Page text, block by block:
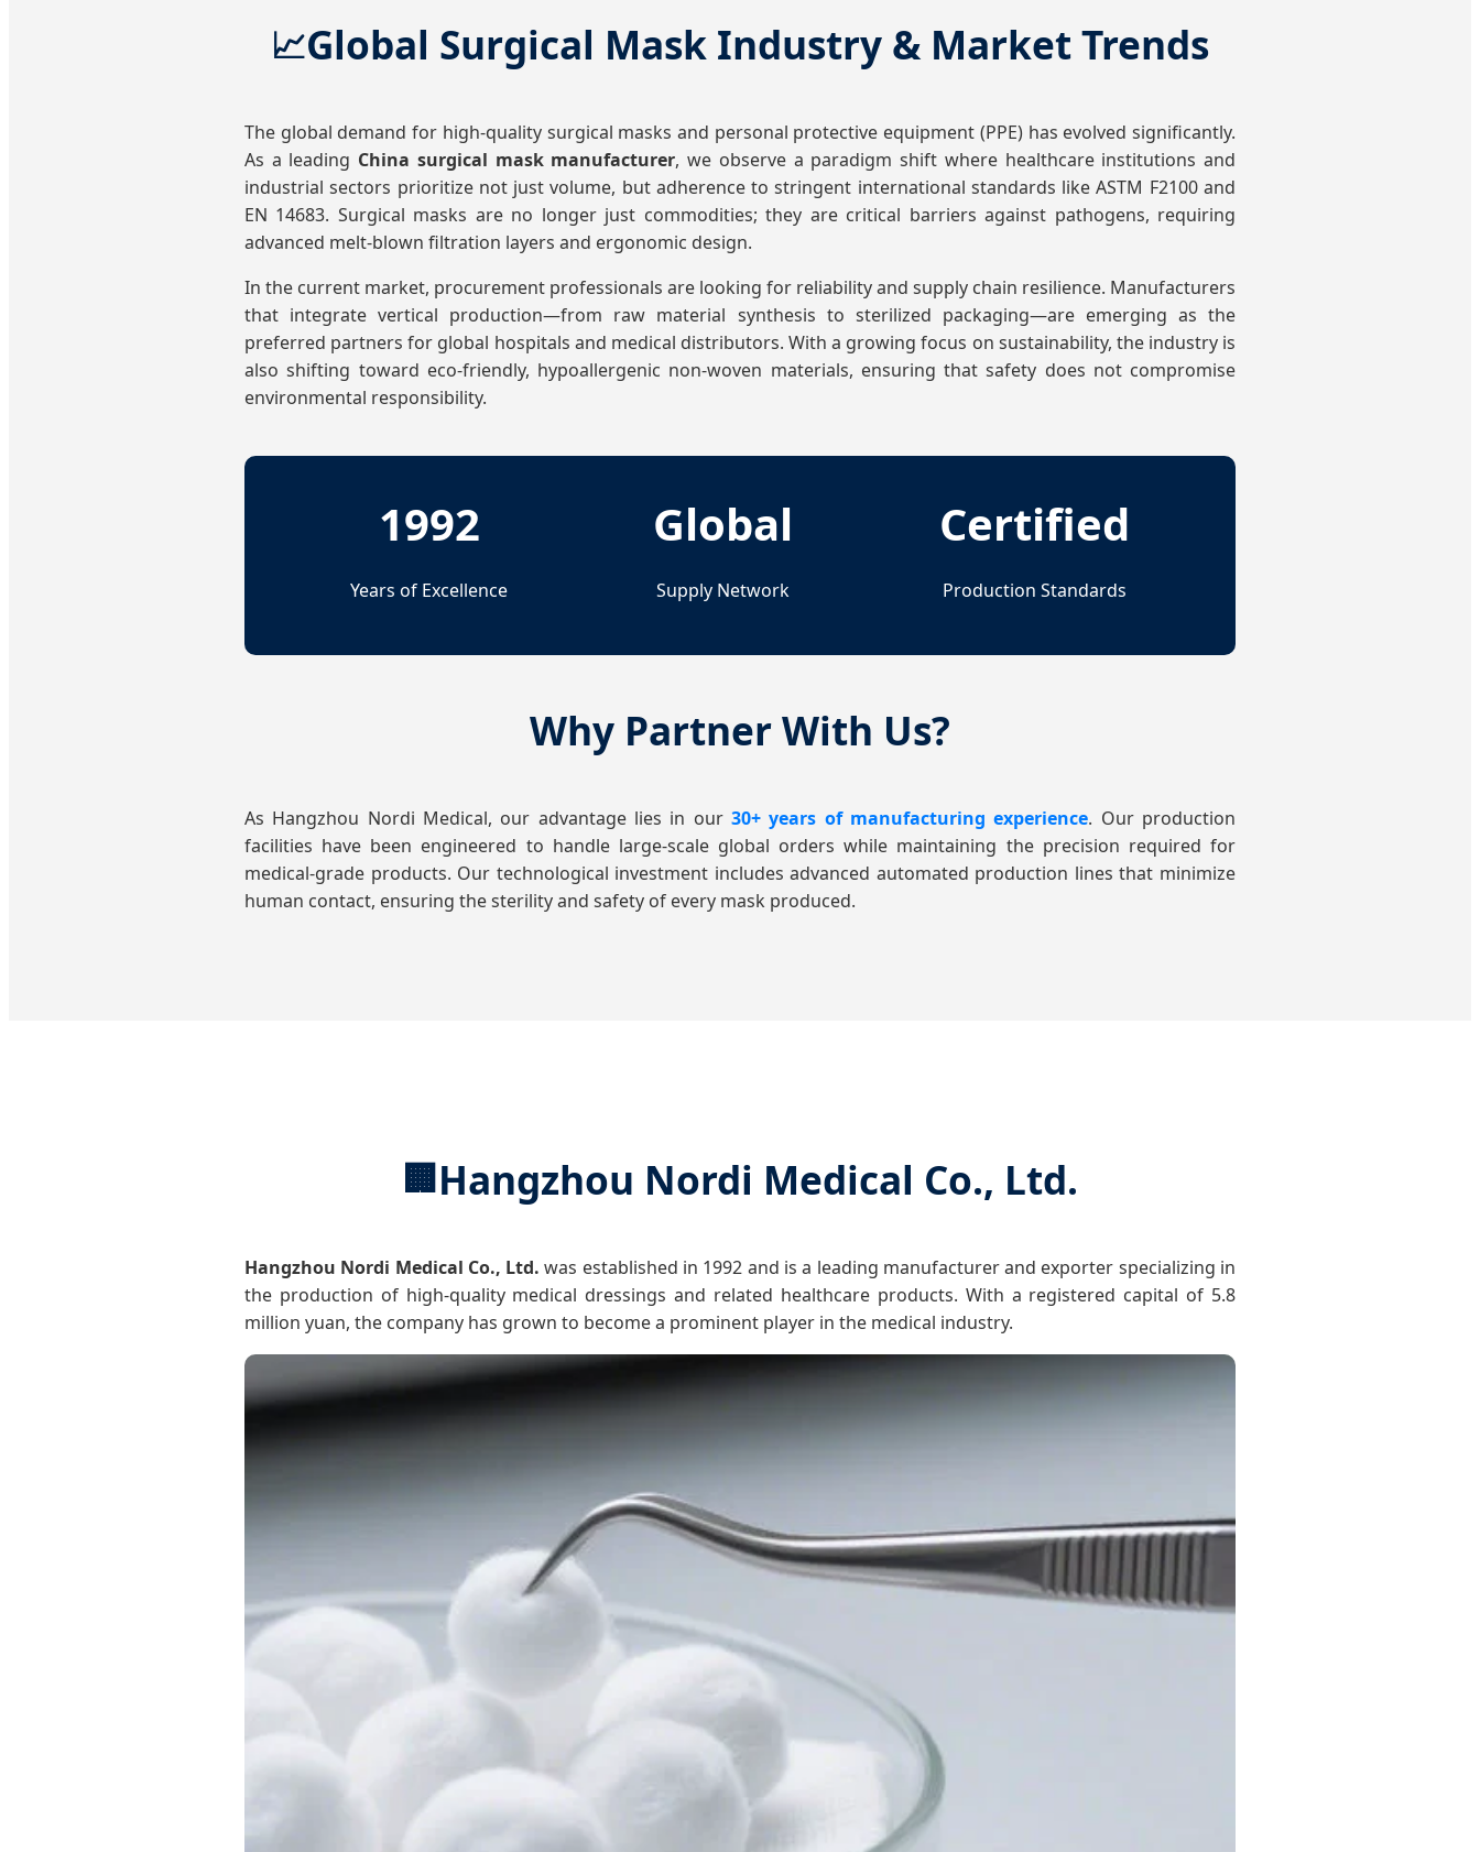
📈Global Surgical Mask Industry & Market Trends
The global demand for high-quality surgical masks and personal protective equipment (PPE) has evolved significantly.
As a leading China surgical mask manufacturer, we observe a paradigm shift where healthcare institutions and
industrial sectors prioritize not just volume, but adherence to stringent international standards like ASTM F2100 and
EN 14683. Surgical masks are no longer just commodities; they are critical barriers against pathogens, requiring
advanced melt-blown filtration layers and ergonomic design.
In the current market, procurement professionals are looking for reliability and supply chain resilience. Manufacturers
that integrate vertical production—from raw material synthesis to sterilized packaging—are emerging as the
preferred partners for global hospitals and medical distributors. With a growing focus on sustainability, the industry is
also shifting toward eco-friendly, hypoallergenic non-woven materials, ensuring that safety does not compromise
environmental responsibility.
1992
Years of Excellence
Global
Supply Network
Certified
Production Standards
Why Partner With Us?
As Hangzhou Nordi Medical, our advantage lies in our 30+ years of manufacturing experience. Our production
facilities have been engineered to handle large-scale global orders while maintaining the precision required for
medical-grade products. Our technological investment includes advanced automated production lines that minimize
human contact, ensuring the sterility and safety of every mask produced.
🏢Hangzhou Nordi Medical Co., Ltd.
Hangzhou Nordi Medical Co., Ltd. was established in 1992 and is a leading manufacturer and exporter specializing in
the production of high-quality medical dressings and related healthcare products. With a registered capital of 5.8
million yuan, the company has grown to become a prominent player in the medical industry.